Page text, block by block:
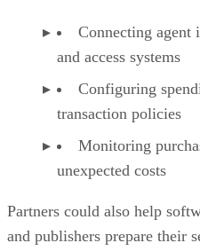
Connecting agent
and access systems
Configuring
transaction policies
Monitoring
unexpected costs
Partners could also help
and publishers prepare their